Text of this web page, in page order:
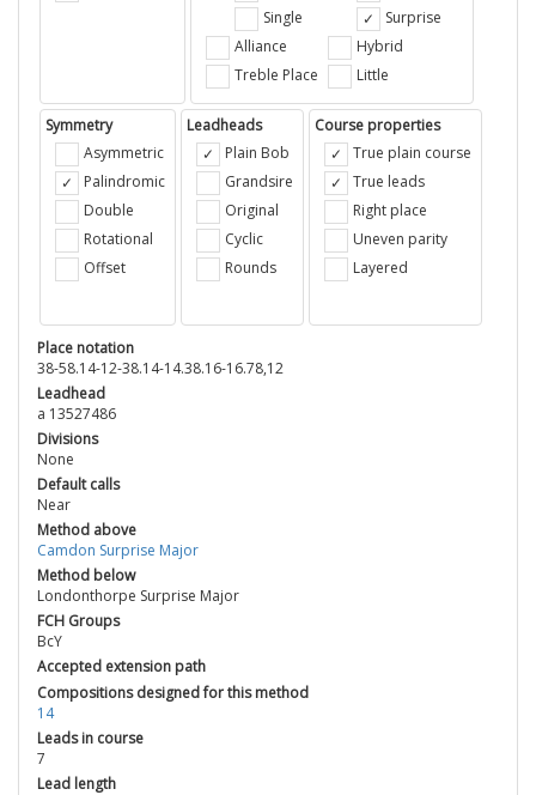
Single
Alliance
Treble Place
Surprise
Hybrid
Little
Symmetry
Asymmetric
Palindromic
Double
Rotational
Offset
Leadheads
Plain Bob
Grandsire
Original
Cyclic
Rounds
Course properties
True plain course
True leads
Right place
Uneven parity
Layered
Place notation
38-58.14-12-38.14-14.38.16-16.78,12
Leadhead
a 13527486
Divisions
None
Default calls
Near
Method above
Camdon Surprise Major
Method below
Londonthorpe Surprise Major
FCH Groups
BcY
Accepted extension path
Compositions designed for this method
14
Leads in course
7
Lead length